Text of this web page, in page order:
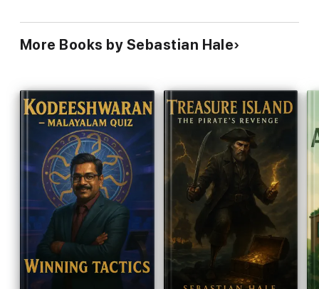
More Books by Sebastian Hale